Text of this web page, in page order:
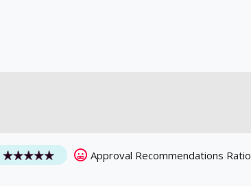
Approval Recommendations Ratio